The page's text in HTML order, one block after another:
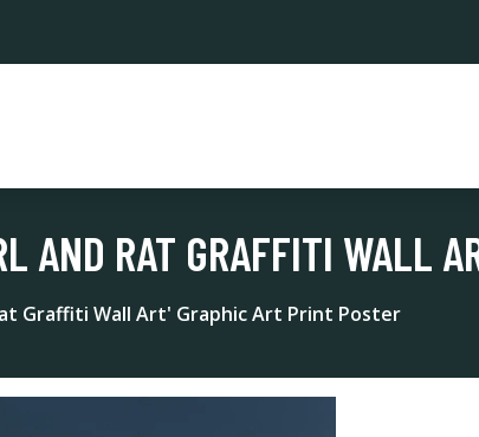
AND RAT GRAFFITI WALL
Graffiti Wall Art' Graphic Art Print Poster